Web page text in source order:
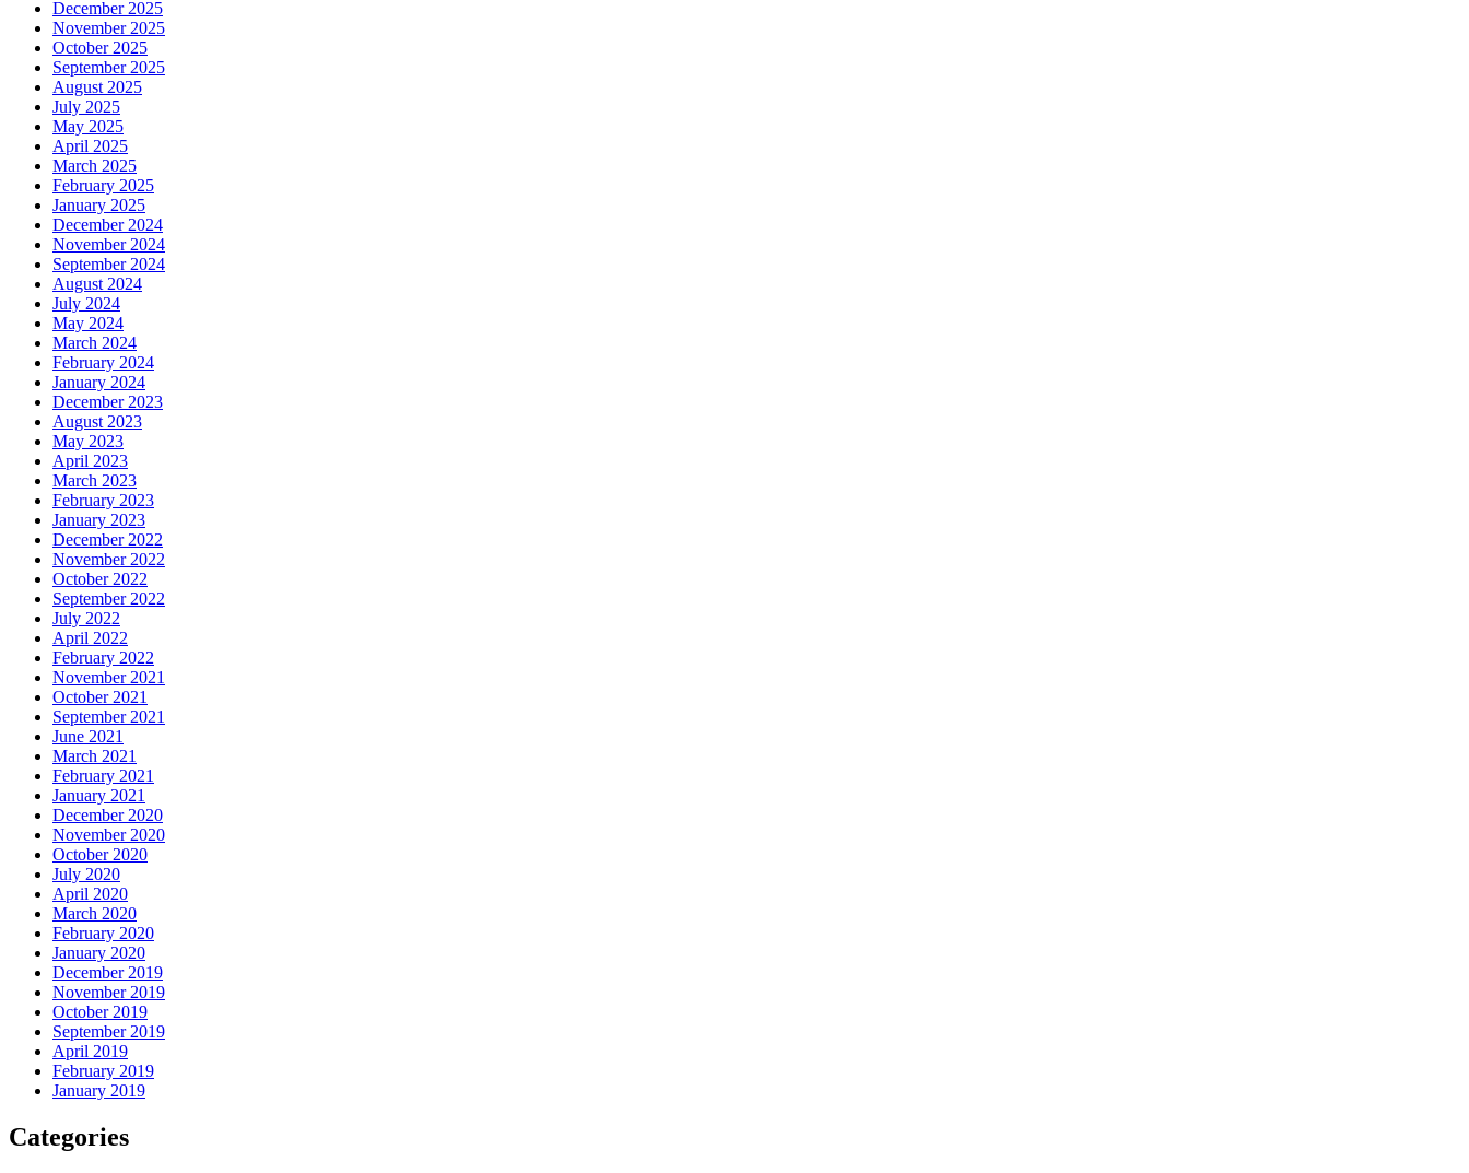
December 2025
November 2025
October 2025
September 2025
August 2025
July 2025
May 2025
April 2025
March 2025
February 2025
January 2025
December 2024
November 2024
September 2024
August 2024
July 2024
May 2024
March 2024
February 2024
January 2024
December 2023
August 2023
May 2023
April 2023
March 2023
February 2023
January 2023
December 2022
November 2022
October 2022
September 2022
July 2022
April 2022
February 2022
November 2021
October 2021
September 2021
June 2021
March 2021
February 2021
January 2021
December 2020
November 2020
October 2020
July 2020
April 2020
March 2020
February 2020
January 2020
December 2019
November 2019
October 2019
September 2019
April 2019
February 2019
January 2019
Categories